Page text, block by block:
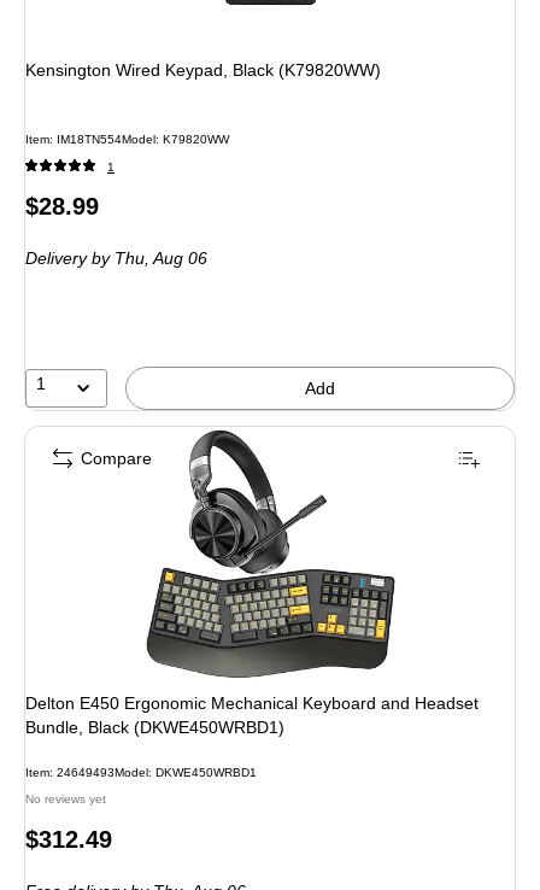
Kensington Wired Keypad, Black (K79820WW)
Item: IM18TN554Model: K79820WW
1
Price
$28.99
Deliveryby Thu, Aug 06
1 Add
Delton E450 Ergonomic Mechanical Keyboard and Headset
Bundle, Black (DKWE450WRBD1)
Item: 24649493Model: DKWE450WRBD1
No reviews yet
Price
$312.49
Compare